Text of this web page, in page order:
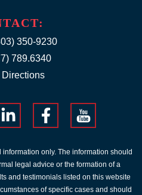
350-9230
789.6340
Directions
only. The information should
legal advice or the formation of a
and testimonials listed on this website
of specific cases and should